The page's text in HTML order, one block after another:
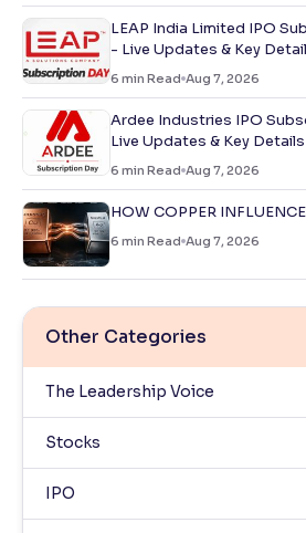
LEAP India Limited IPO
- Live Updates & Key
6 min Read Aug 7, 2026
Ardee Industries IPO
Live Updates & Key Details
6 min Read Aug 7, 2026
HOW COPPER
6 min Read Aug 7, 2026
Other Categories
The Leadership Voice
Stocks
IPO